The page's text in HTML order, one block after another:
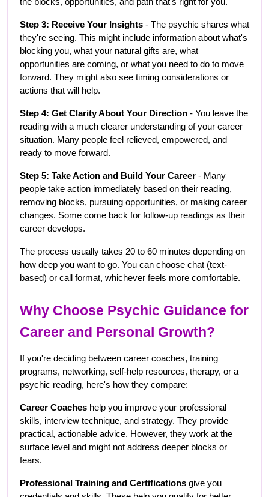
Step 3: Receive Your Insights - The psychic shares what
they're seeing. This might include information about what's
blocking you, what your natural gifts are, what
opportunities are coming, or what you need to do to move
forward. They might also see timing considerations or
actions that will help.
Step 4: Get Clarity About Your Direction - You leave the
reading with a much clearer understanding of your career
situation. Many people feel relieved, empowered, and
ready to move forward.
Step 5: Take Action and Build Your Career - Many
people take action immediately based on their reading,
removing blocks, pursuing opportunities, or making career
changes. Some come back for follow-up readings as their
career develops.
The process usually takes 20 to 60 minutes depending on
how deep you want to go. You can choose chat (text-
based) or call format, whichever feels more comfortable.
Why Choose Psychic Guidance for
Career and Personal Growth?
If you're deciding between career coaches, training
programs, networking, self-help resources, therapy, or a
psychic reading, here's how they compare:
Career Coaches help you improve your professional
skills, interview technique, and strategy. They provide
practical, actionable advice. However, they work at the
surface level and might not address deeper blocks or
fears.
Professional Training and Certifications give you